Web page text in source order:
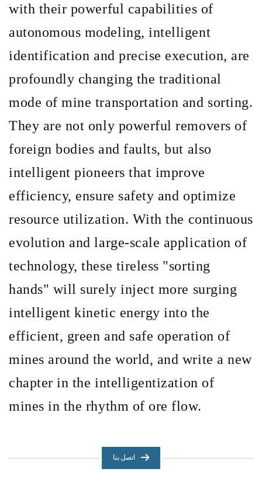
with their powerful capabilities of
autonomous modeling, intelligent
identification and precise execution, are
profoundly changing the traditional
mode of mine transportation and sorting.
They are not only powerful removers of
foreign bodies and faults, but also
intelligent pioneers that improve
efficiency, ensure safety and optimize
resource utilization. With the continuous
evolution and large-scale application of
technology, these tireless "sorting
hands" will surely inject more surging
intelligent kinetic energy into the
efficient, green and safe operation of
mines around the world, and write a new
chapter in the intelligentization of
mines in the rhythm of ore flow.